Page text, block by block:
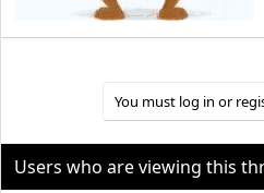
You must log in or
Users who are viewing this